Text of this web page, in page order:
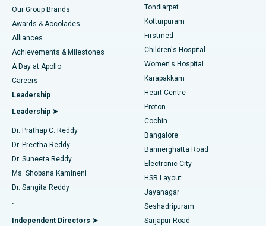
Find Dermatologist
Find Urologist
Find Diabetologist
Find Gynecologist
Find General Physician
Best Hospital in Tondiarpet, Chennai
Best Hospital in Kotturpuram, Chennai
Best Hospital in Kovai Road, Karur
Best Hospital in Karapakkam, Chennai
Best Hospital in Arilova, Vizag
Best Hospital in Kanpur Road, Lucknow
Best Hospital in Sector-26, Noida
Best Hospital in Gandhinagar, Ahmedabad
Best Hospital in Aragonda, Andhra Pradesh
Best Hospital in Bannerghatta Road, Bangalore
Liposuction
Coronary Angiogram
Transcatheter Aortic Valve Replacement
MitraClip Valve Repair
Minimally Invasive Cardiac Surgery
Catheter Ablation
ACL Reconstruction Surgery
Reverse Shoulder Replacement
Endometrial Ablation
Our Group Brands
Awards & Accolades
Alliances
Achievements & Milestones
A Day at Apollo
Careers
Leadership
Leadership ➤
Dr. Prathap C. Reddy
Dr. Preetha Reddy
Dr. Suneeta Reddy
Ms. Shobana Kamineni
Dr. Sangita Reddy
.
Independent Directors ➤
Tondiarpet
Kotturpuram
Firstmed
Children's Hospital
Women's Hospital
Karapakkam
Heart Centre
Proton
Cochin
Bangalore
Bannerghatta Road
Electronic City
HSR Layout
Jayanagar
Seshadripuram
Sarjapur Road